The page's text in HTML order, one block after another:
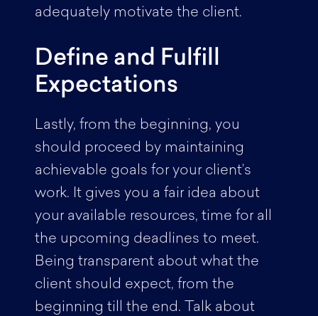
adequately motivate the client.
Define and Fulfill
Expectations
Lastly, from the beginning, you
should proceed by maintaining
achievable goals for your client’s
work. It gives you a fair idea about
your available resources, time for all
the upcoming deadlines to meet.
Being transparent about what the
client should expect, from the
beginning till the end. Talk about